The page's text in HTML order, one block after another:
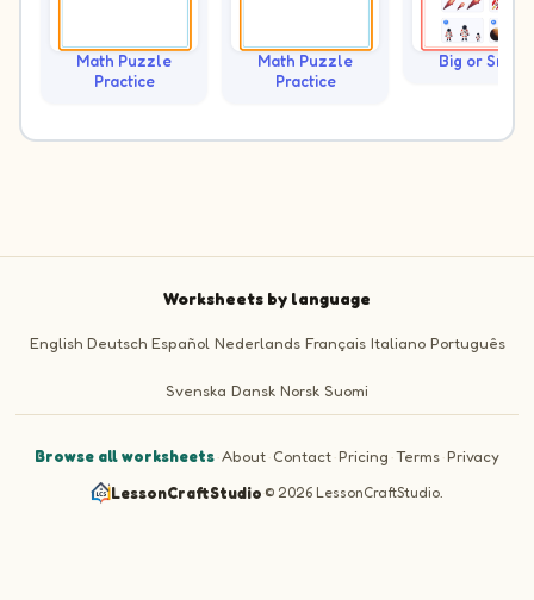
Math Puzzle
Practice
Math Puzzle
Practice
Big or Small?
Worksheets by language
English Deutsch Español Nederlands Français Italiano Português
Svenska Dansk Norsk Suomi
Browse all worksheets·About·Contact·Pricing ·Terms·Privacy
LessonCraftStudio·© 2026 LessonCraftStudio.